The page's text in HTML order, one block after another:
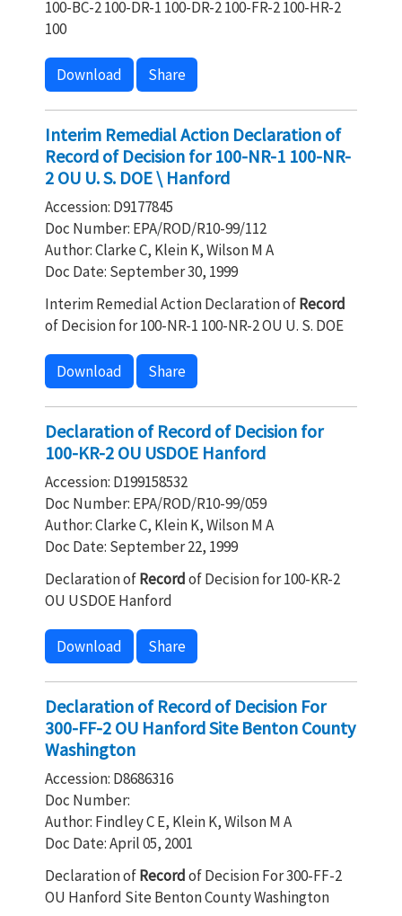
100-BC-2 100-DR-1 100-DR-2 100-FR-2 100-HR-2
100
Download Share
Interim Remedial Action Declaration of
Record of Decision for 100-NR-1 100-NR-
2 OU U. S. DOE \ Hanford
Accession: D9177845
Doc Number: EPA/ROD/R10-99/112
Author: Clarke C, Klein K, Wilson M A
Doc Date: September 30, 1999
Interim Remedial Action Declaration ofRecord
of Decision for 100-NR-1 100-NR-2 OU U. S. DOE
Download Share
Declaration of Record of Decision for
100-KR-2 OU USDOE Hanford
Accession: D199158532
Doc Number: EPA/ROD/R10-99/059
Author: Clarke C, Klein K, Wilson M A
Doc Date: September 22, 1999
Declaration ofRecordof Decision for 100-KR-2
OU USDOE Hanford
Download Share
Declaration of Record of Decision For
300-FF-2 OU Hanford Site Benton County
Washington
Accession: D8686316
Doc Number:
Author: Findley C E, Klein K, Wilson M A
Doc Date: April 05, 2001
Declaration ofRecordof Decision For 300-FF-2
OU Hanford Site Benton County Washington